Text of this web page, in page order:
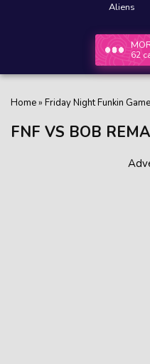
Aliens
62
Home» Friday Night Funkin
FNF VS BOB